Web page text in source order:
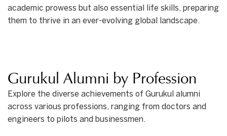
academic prowess but also essential life skills, preparing
them to thrive in an ever-evolving global landscape.
Gurukul Alumni by Profession
Explore the diverse achievements of Gurukul alumni
across various professions, ranging from doctors and
engineers to pilots and businessmen.